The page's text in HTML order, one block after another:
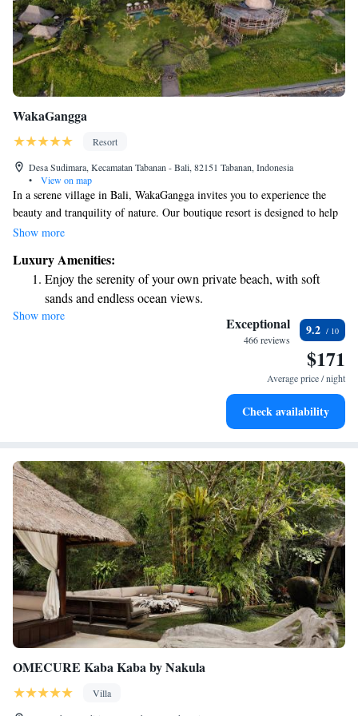
WakaGangga
Resort
Desa Sudimara, Kecamatan Tabanan - Bali, 82151 Tabanan, Indonesia
•
View on map
In a serene village in Bali, WakaGangga invites you to experience the
beauty and tranquility of nature. Our boutique resort is designed to help
you connect with the stunning surroundings and enjoy a peaceful retreat.
untouched and natural, where you can relax and recharge. Come and
discover our welcoming atmosphere, where your comfort and enjoyment
are our top priorities.
Show more
Luxury Amenities:
Enjoy the serenity of your own private beach, with soft
sands and endless ocean views.
Wake up to breathtaking ocean views, a stunning start to
Stay right on the oceanfront and let the sound of waves
Enjoy convenient transportation with our exclusive shuttle
Show more Exceptional
466 reviews
9.2
$171
Average price / night
Check availability
OMECURE Kaba Kaba by Nakula
Villa